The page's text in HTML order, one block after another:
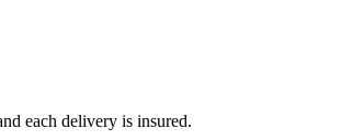
each delivery is insured.